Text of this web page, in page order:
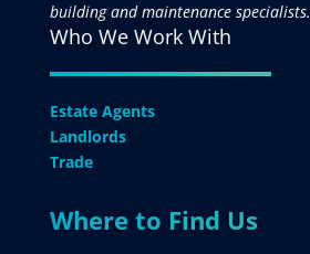
building and maintenance specialists.
Who We Work With
Estate Agents
Landlords
Trade
Where to Find Us